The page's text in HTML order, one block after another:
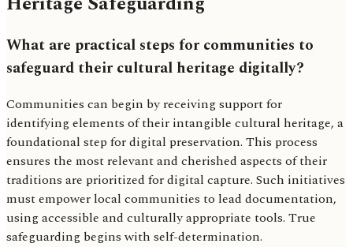
What are practical steps for communities to
safeguard their cultural heritage digitally?
Communities can begin by receiving support for
identifying elements of their intangible cultural heritage, a
foundational step for digital preservation. This process
ensures the most relevant and cherished aspects of their
traditions are prioritized for digital capture. Such initiatives
must empower local communities to lead documentation,
using accessible and culturally appropriate tools. True
safeguarding begins with self-determination.